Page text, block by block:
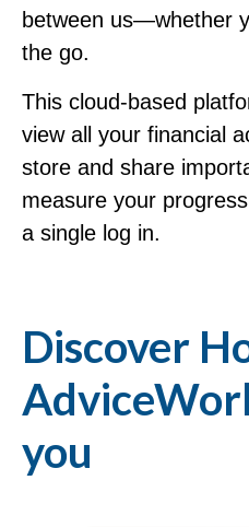
between us—whether
the go.
This cloud-based
view all your financial
store and share
measure your
a single log in.
Discover
you